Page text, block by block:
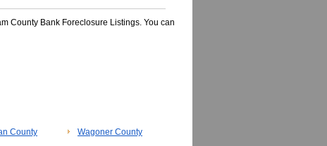
County Bank Foreclosure Listings. You can
County
Wagoner County